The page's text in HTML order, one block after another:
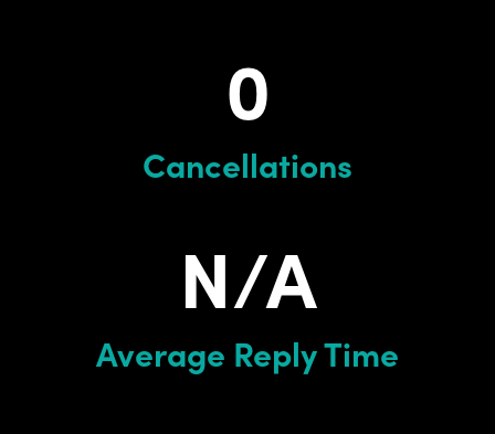
Cancellations
0
Average Reply Time
N/A